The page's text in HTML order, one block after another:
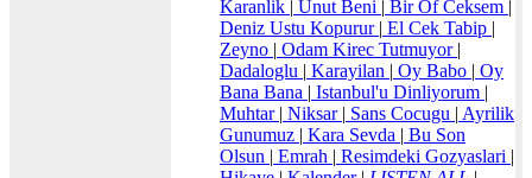
Karanlik | Unut Beni | Bir Of Ceksem |
Deniz Ustu Kopurur | El Cek Tabip |
Zeyno | Odam Kirec Tutmuyor |
Dadaloglu | Karayilan | Oy Babo | Oy
Bana Bana | Istanbul'u Dinliyorum |
Muhtar | Niksar | Sans Cocugu | Ayrilik
Gunumuz | Kara Sevda | Bu Son
Olsun | Emrah | Resimdeki Gozyaslari |